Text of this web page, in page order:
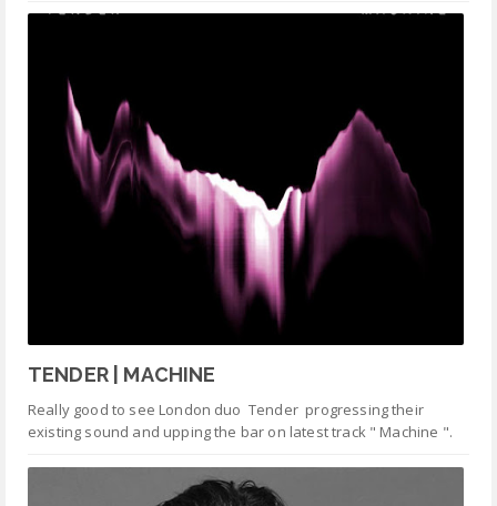
TENDER | MACHINE
Really good to see London duo Tender progressing their
existing sound and upping the bar on latest track " Machine ".